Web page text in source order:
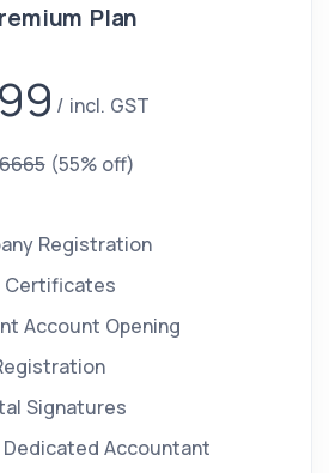
Plan
incl. GST
(55% off)
Registration
Certificates
Account Opening
Signatures
Dedicated Accountant